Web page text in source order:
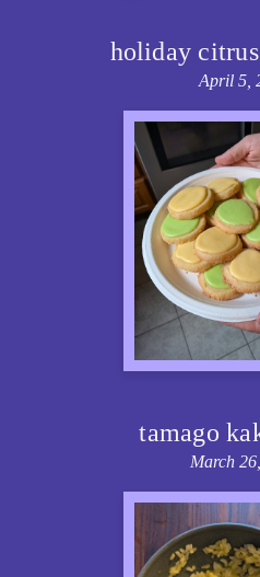
holiday
April 5,
tamago
March